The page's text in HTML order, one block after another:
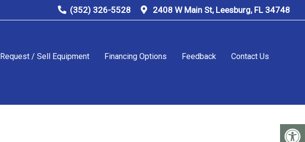
(352) 326-5528 2408 W Main St, Leesburg, FL 34748
Request / Sell Equipment Financing Options Feedback Contact Us